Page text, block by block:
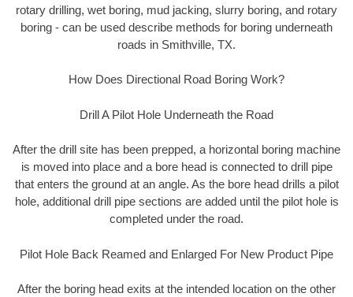
rotary drilling, wet boring, mud jacking, slurry boring, and rotary
boring - can be used describe methods for boring underneath
roads in Smithville, TX.
How Does Directional Road Boring Work?
Drill A Pilot Hole Underneath the Road
After the drill site has been prepped, a horizontal boring machine
is moved into place and a bore head is connected to drill pipe
that enters the ground at an angle. As the bore head drills a pilot
hole, additional drill pipe sections are added until the pilot hole is
completed under the road.
Pilot Hole Back Reamed and Enlarged For New Product Pipe
After the boring head exits at the intended location on the other